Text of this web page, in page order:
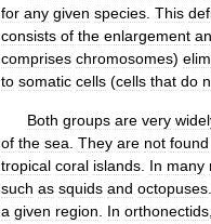
for any given species This
consists of the enlargement
comprises chromosomes)
to somatic cells (cells that do
Both groups are very
of the sea They are not found
tropical coral islands In many
such as squids and octopuses
a given region In orthonectids